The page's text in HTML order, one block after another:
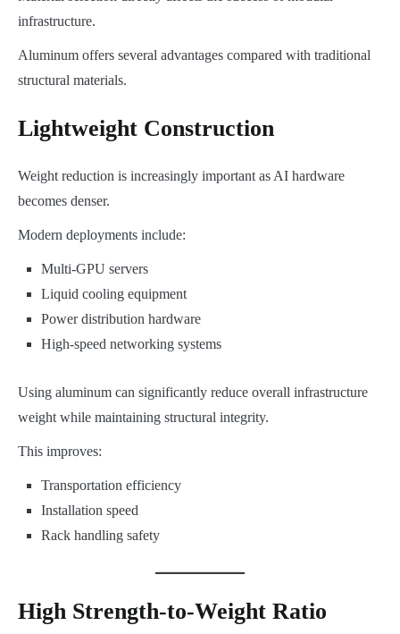
infrastructure.
Aluminum offers several advantages compared with traditional
structural materials.
Lightweight Construction
Weight reduction is increasingly important as AI hardware
becomes denser.
Modern deployments include:
Multi-GPU servers
Liquid cooling equipment
Power distribution hardware
High-speed networking systems
Using aluminum can significantly reduce overall infrastructure
weight while maintaining structural integrity.
This improves:
Transportation efficiency
Installation speed
Rack handling safety
High Strength-to-Weight Ratio